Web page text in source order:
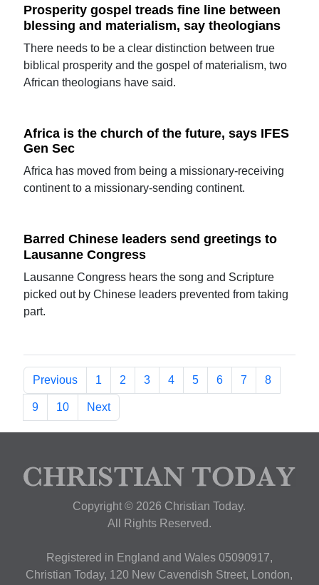
Prosperity gospel treads fine line between
blessing and materialism, say theologians
There needs to be a clear distinction between true
biblical prosperity and the gospel of materialism, two
African theologians have said.
Africa is the church of the future, says IFES
Gen Sec
Africa has moved from being a missionary-receiving
continent to a missionary-sending continent.
Barred Chinese leaders send greetings to
Lausanne Congress
Lausanne Congress hears the song and Scripture
picked out by Chinese leaders prevented from taking
part.
Previous 1 2 3 4 5 6 7 8
9 10 Next
Copyright © 2026 Christian Today.
All Rights Reserved.
Registered in England and Wales 05090917,
Christian Today, 120 New Cavendish Street, London,